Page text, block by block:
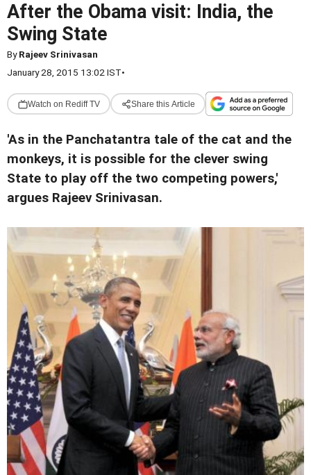
After the Obama visit: India, the
Swing State
ByRajeev Srinivasan
January 28, 2015 13:02 IST•
Watch on Rediff TV Share this Article
'As in the Panchatantra tale of the cat and the
monkeys, it is possible for the clever swing
State to play off the two competing powers,'
argues Rajeev Srinivasan.